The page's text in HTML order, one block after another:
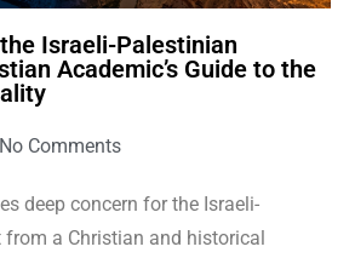
Israeli-Palestinian
Academic’s Guide to the
No Comments
deep concern for the Israeli-
a Christian and historical